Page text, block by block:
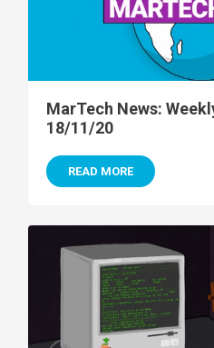
MarTech News:
18/11/20
READ MORE